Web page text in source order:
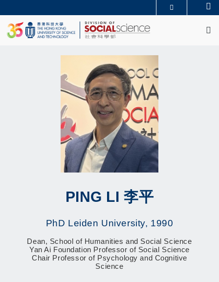
to
main
content
UNIVERSITY NEWS
ACADEMIC DEPARTMENTS A-Z
LIFE@HKUST
LIBRARY
FACULTY PROFILES
ABOUT HKUST
PING LI 李平
PhD Leiden University, 1990
Dean, School of Humanities and Social Science
Yan Ai Foundation Professor of Social Science
Chair Professor of Psychology and Cognitive
Science